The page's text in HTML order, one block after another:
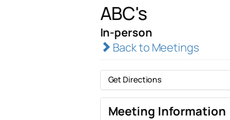
ABC's
In-person
Back to Meetings
Get Directions
Meeting Information